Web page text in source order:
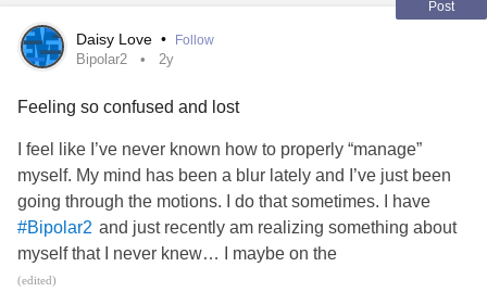
and glow with you.
#Neurodiversity
#MentalHealthAwareness #youareenough #pebbling
#TouretteSyndrome
Post
Daisy Love • Follow
Bipolar2 2y
Feeling so confused and lost
I feel like I’ve never known how to properly “manage”
myself. My mind has been a blur lately and I’ve just been
going through the motions. I do that sometimes. I have
#Bipolar2 and just recently am realizing something about
myself that I never knew… I maybe on the
#AutismSpectrumDisorder
(edited)